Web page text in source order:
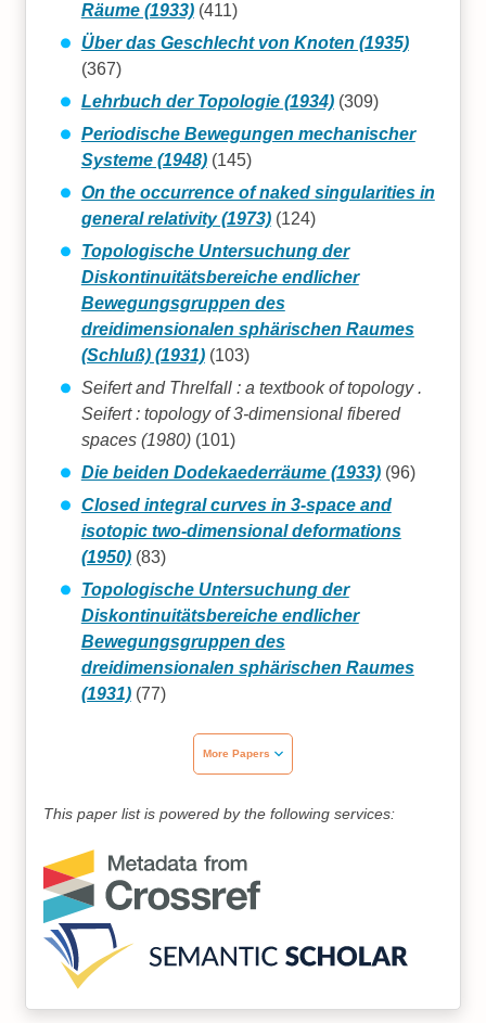
Räume (1933)(411)
Über das Geschlecht von Knoten (1935)
(367)
Lehrbuch der Topologie (1934)(309)
Periodische Bewegungen mechanischer
Systeme (1948)(145)
On the occurrence of naked singularities in
general relativity (1973)(124)
Topologische Untersuchung der
Diskontinuitätsbereiche endlicher
Bewegungsgruppen des
dreidimensionalen sphärischen Raumes
(Schluß) (1931)(103)
Seifert and Threlfall : a textbook of topology .
Seifert : topology of 3-dimensional fibered
spaces (1980)(101)
Die beiden Dodekaederräume (1933)(96)
Closed integral curves in 3-space and
isotopic two-dimensional deformations
(1950)(83)
Topologische Untersuchung der
Diskontinuitätsbereiche endlicher
Bewegungsgruppen des
dreidimensionalen sphärischen Raumes
(1931)(77)
More Papers
This paper list is powered by the following services: